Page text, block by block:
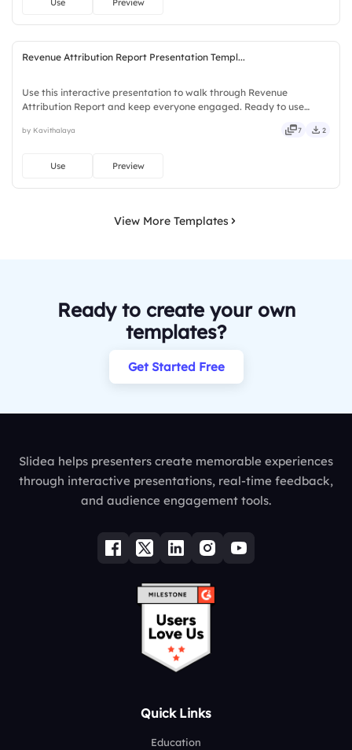
Use Preview
Revenue Attribution Report Presentation Templ...
Use this interactive presentation to walk through Revenue
Attribution Report and keep everyone engaged. Ready to use
stylish, elegant, vibrant, sleek, robust, unique, fresh, bold.
by Kavithalaya 7 2
Use Preview
View More Templates
Ready to create your own
templates?
Get Started Free
Slidea helps presenters create memorable experiences
through interactive presentations, real-time feedback,
and audience engagement tools.
Quick Links
Education